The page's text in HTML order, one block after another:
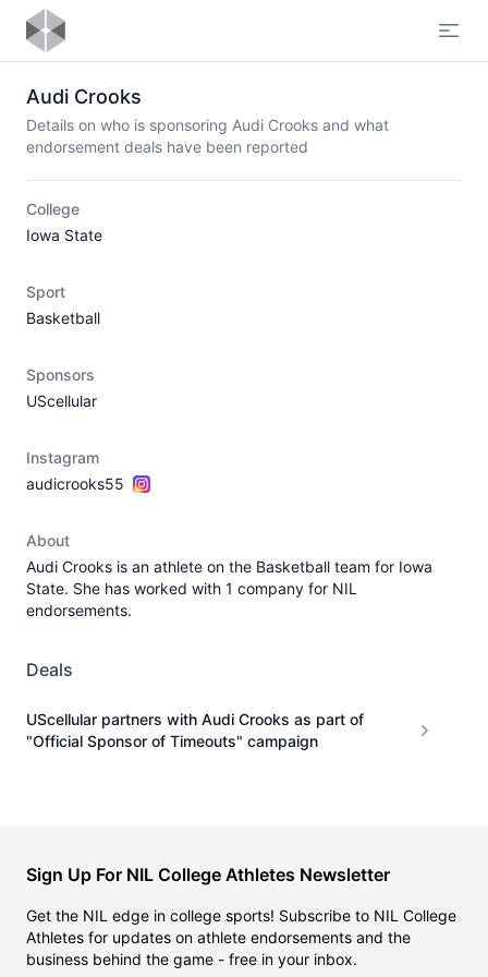
Audi Crooks
Details on who is sponsoring Audi Crooks and what
endorsement deals have been reported
College
Iowa State
Sport
Basketball
Sponsors
UScellular
Instagram
audicrooks55
About
Audi Crooks is an athlete on the Basketball team for Iowa
State. She has worked with 1 company for NIL
endorsements.
Deals
UScellular partners with Audi Crooks as part of
"Official Sponsor of Timeouts" campaign
Sign Up For NIL College Athletes Newsletter
Get the NIL edge in college sports! Subscribe to NIL College
Athletes for updates on athlete endorsements and the
business behind the game - free in your inbox.